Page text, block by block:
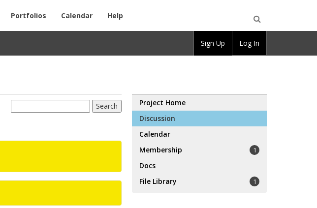
Portfolios Calendar Help
Project Home
Discussion
Calendar
Membership
1
Docs
File Library
1
Sign Up Log In